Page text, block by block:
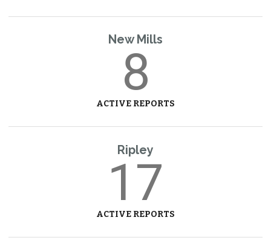
New Mills
8
ACTIVE REPORTS
Ripley
17
ACTIVE REPORTS